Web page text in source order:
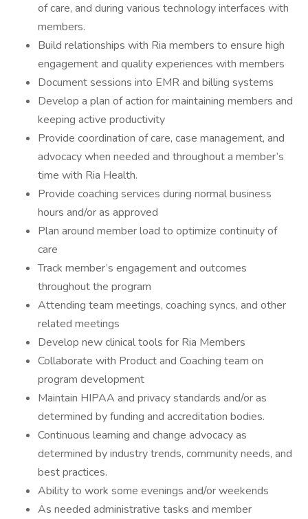
of care, and during various technology interfaces with
members.
Build relationships with Ria members to ensure high
engagement and quality experiences with members
Document sessions into EMR and billing systems
Develop a plan of action for maintaining members and
keeping active productivity
Provide coordination of care, case management, and
advocacy when needed and throughout a member’s
time with Ria Health.
Provide coaching services during normal business
hours and/or as approved
Plan around member load to optimize continuity of
care
Track member’s engagement and outcomes
throughout the program
Attending team meetings, coaching syncs, and other
related meetings
Develop new clinical tools for Ria Members
Collaborate with Product and Coaching team on
program development
Maintain HIPAA and privacy standards and/or as
determined by funding and accreditation bodies.
Continuous learning and change advocacy as
determined by industry trends, community needs, and
best practices.
Ability to work some evenings and/or weekends
As needed administrative tasks and member